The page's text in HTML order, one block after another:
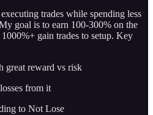
trades while spending less
goal is to earn 100-300% on the
gain trades to setup. Key
great reward vs risk
from it
to Not Lose